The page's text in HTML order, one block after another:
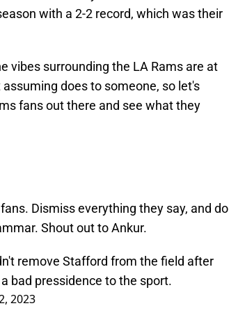
with a 2-2 record, which was their
vibes surrounding the LA Rams are at
does to someone, so let's
fans out there and see what they
Dismiss everything they say, and do
Shout out to Ankur.
remove Stafford from the field after
bad pressidence to the sport.
2023